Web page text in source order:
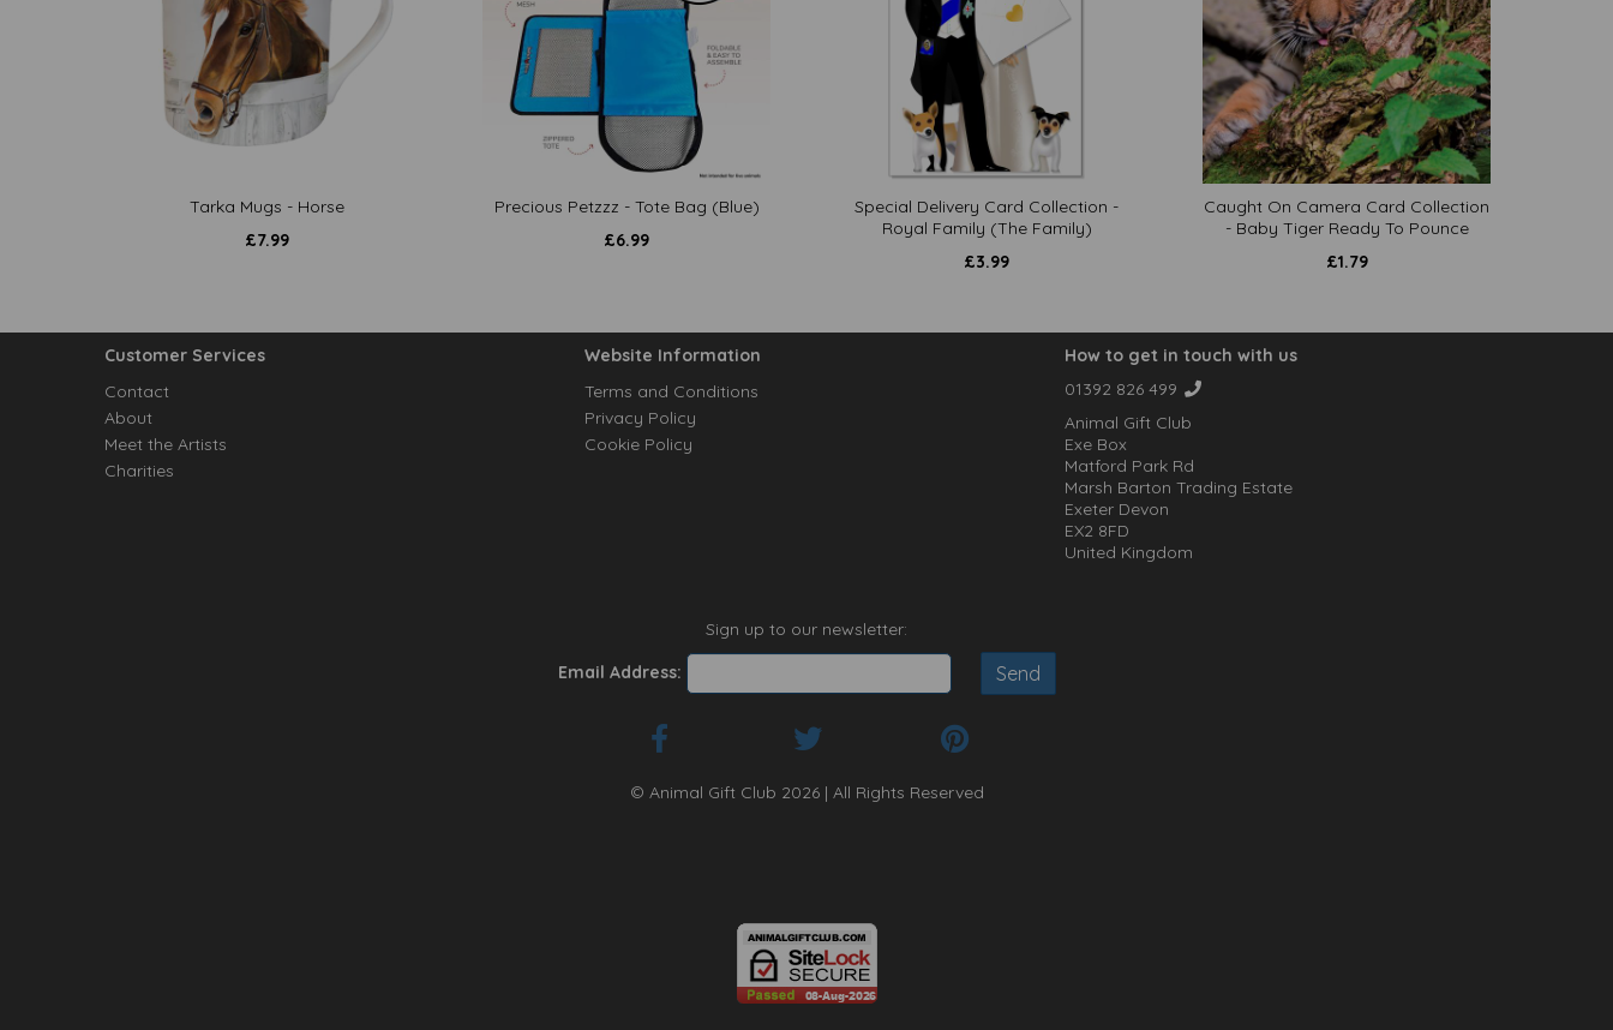
Tarka Mugs - Horse
£7.99
Precious Petzzz - Tote Bag (Blue)
£6.99
Special Delivery Card Collection -
Royal Family (The Family)
£3.99
Caught On Camera Card Collection
- Baby Tiger Ready To Pounce
£1.79
Customer Services
Contact
About
Meet the Artists
Charities
Website Information
Terms and Conditions
Privacy Policy
Cookie Policy
How to get in touch with us
01392 826 499
Animal Gift Club
Exe Box
Matford Park Rd
Marsh Barton Trading Estate
Exeter Devon
EX2 8FD
United Kingdom
Sign up to our newsletter:
Email Address:
© Animal Gift Club 2026 | All Rights Reserved